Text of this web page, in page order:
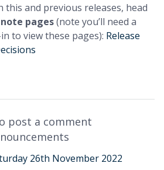
this and previous releases, head
pages(note you’ll need a
to view these pages): Release
post a comment
26th November 2022